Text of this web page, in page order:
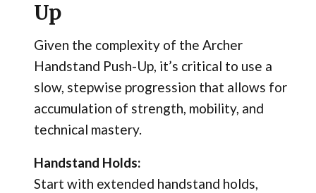
Up
Given the complexity of the Archer
Handstand Push-Up, it’s critical to use a
slow, stepwise progression that allows for
accumulation of strength, mobility, and
technical mastery.
Handstand Holds:
Start with extended handstand holds,